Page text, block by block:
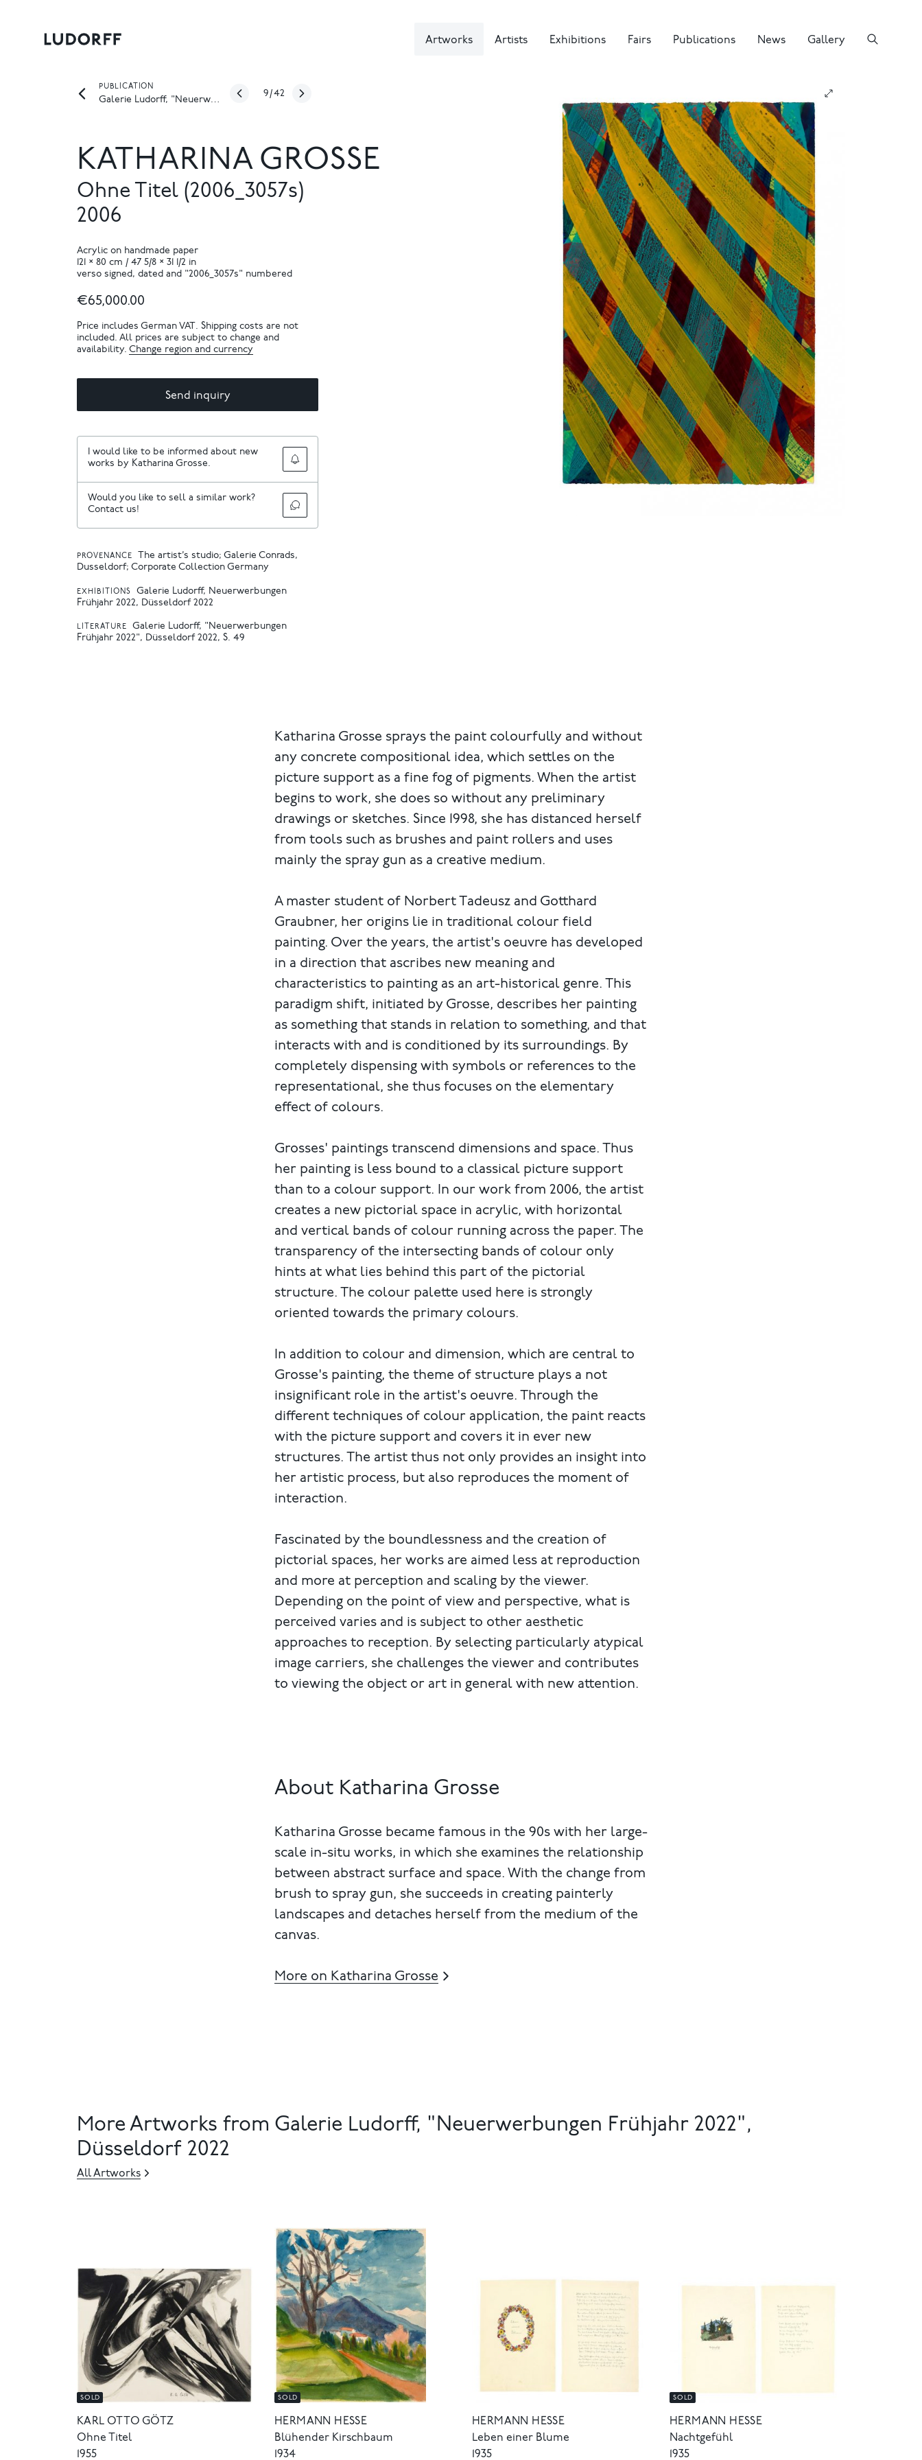
Artworks Artists Exhibitions Fairs Publications News Gallery
PUBLICATION
Galerie Ludorff, "Neuerwerbungen Frühjahr 2022", Düsseldorf 2022
9 /42
KATHARINA GROSSE
Ohne Titel (2006_3057s)
2006
Acrylic on handmade paper
121 × 80 cm / 47 5/8 × 31 1/2 in
verso signed, dated and "2006_3057s" numbered
€65,000.00
Price includes German VAT. Shipping costs are not
included. All prices are subject to change and
availability. Change region and currency
Send inquiry
I would like to be informed about new
works by Katharina Grosse.
Would you like to sell a similar work?
Contact us!
PROVENANCE
The artist’s studio; Galerie Conrads,
Dusseldorf; Corporate Collection Germany
EXHIBITIONS
Galerie Ludorff, Neuerwerbungen
Frühjahr 2022, Düsseldorf 2022
LITERATURE
Galerie Ludorff, "Neuerwerbungen
Frühjahr 2022", Düsseldorf 2022, S. 49
Katharina Grosse sprays the paint colourfully and without
any concrete compositional idea, which settles on the
picture support as a fine fog of pigments. When the artist
begins to work, she does so without any preliminary
drawings or sketches. Since 1998, she has distanced herself
from tools such as brushes and paint rollers and uses
mainly the spray gun as a creative medium.
A master student of Norbert Tadeusz and Gotthard
Graubner, her origins lie in traditional colour field
painting. Over the years, the artist's oeuvre has developed
in a direction that ascribes new meaning and
characteristics to painting as an art-historical genre. This
paradigm shift, initiated by Grosse, describes her painting
as something that stands in relation to something, and that
interacts with and is conditioned by its surroundings. By
completely dispensing with symbols or references to the
representational, she thus focuses on the elementary
effect of colours.
Grosses' paintings transcend dimensions and space. Thus
her painting is less bound to a classical picture support
than to a colour support. In our work from 2006, the artist
creates a new pictorial space in acrylic, with horizontal
and vertical bands of colour running across the paper. The
transparency of the intersecting bands of colour only
hints at what lies behind this part of the pictorial
structure. The colour palette used here is strongly
oriented towards the primary colours.
In addition to colour and dimension, which are central to
Grosse's painting, the theme of structure plays a not
insignificant role in the artist's oeuvre. Through the
different techniques of colour application, the paint reacts
with the picture support and covers it in ever new
structures. The artist thus not only provides an insight into
her artistic process, but also reproduces the moment of
interaction.
Fascinated by the boundlessness and the creation of
pictorial spaces, her works are aimed less at reproduction
and more at perception and scaling by the viewer.
Depending on the point of view and perspective, what is
perceived varies and is subject to other aesthetic
approaches to reception. By selecting particularly atypical
image carriers, she challenges the viewer and contributes
to viewing the object or art in general with new attention.
About Katharina Grosse
Katharina Grosse became famous in the 90s with her large-
scale in-situ works, in which she examines the relationship
between abstract surface and space. With the change from
brush to spray gun, she succeeds in creating painterly
landscapes and detaches herself from the medium of the
canvas.
More on Katharina Grosse
More Artworks from Galerie Ludorff, "Neuerwerbungen Frühjahr 2022",
Düsseldorf 2022
All Artworks
SOLD
KARL OTTO GÖTZ
Ohne Titel
1955
SOLD
HERMANN HESSE
Blühender Kirschbaum
1934
HERMANN HESSE
Leben einer Blume
1935
SOLD
HERMANN HESSE
Nachtgefühl
1935